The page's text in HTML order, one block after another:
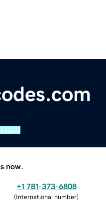
now.
+1 781-373-6808
(International number)